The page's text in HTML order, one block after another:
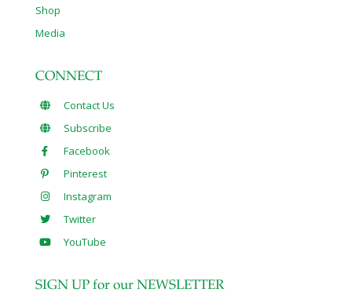
Shop
Media
CONNECT
Contact Us
Subscribe
Facebook
Pinterest
Instagram
Twitter
YouTube
SIGN UP for our NEWSLETTER